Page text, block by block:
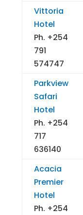
Vittoria
Hotel
Ph. +254
791
574747
Parkview
Safari
Hotel
Ph. +254
717
636140
Acacia
Premier
Hotel
Ph. +254